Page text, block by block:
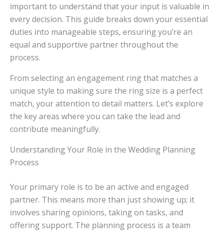
important to understand that your input is valuable in
every decision. This guide breaks down your essential
duties into manageable steps, ensuring you’re an
equal and supportive partner throughout the
process.
From selecting an engagement ring that matches a
unique style to making sure the ring size is a perfect
match, your attention to detail matters. Let’s explore
the key areas where you can take the lead and
contribute meaningfully.
Understanding Your Role in the Wedding Planning
Process
Your primary role is to be an active and engaged
partner. This means more than just showing up; it
involves sharing opinions, taking on tasks, and
offering support. The planning process is a team